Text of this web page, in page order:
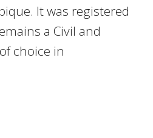
It was registered
a Civil and
choice in